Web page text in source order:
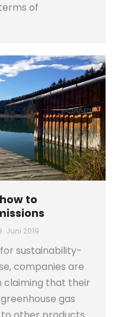
of
to
Juni 2019
sustainability-
companies are
claiming that their
gas